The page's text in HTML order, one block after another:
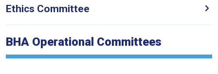
Ethics Committee
BHA Operational Committees
new
website